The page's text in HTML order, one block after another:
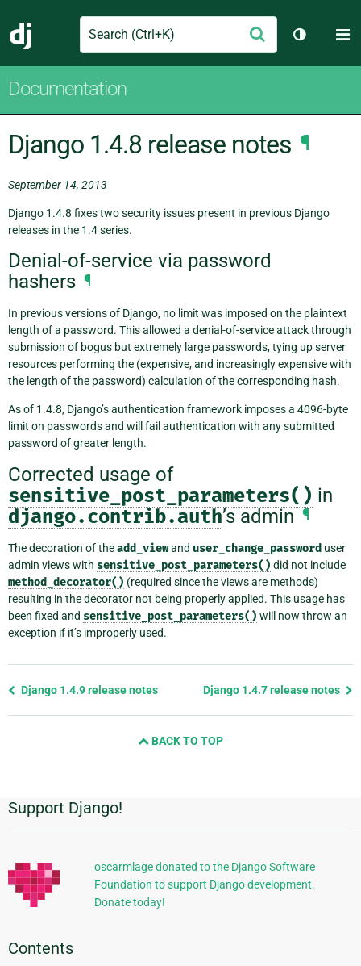
Django
Search Submit
Toggle
Documentation
Django 1.4.8 release notes ¶
September 14, 2013
Django 1.4.8 fixes two security issues present in previous Django
releases in the 1.4 series.
Denial-of-service via password
hashers ¶
In previous versions of Django, no limit was imposed on the plaintext
length of a password. This allowed a denial-of-service attack through
submission of bogus but extremely large passwords, tying up server
resources performing the (expensive, and increasingly expensive with
the length of the password) calculation of the corresponding hash.
As of 1.4.8, Django’s authentication framework imposes a 4096-byte
limit on passwords and will fail authentication with any submitted
password of greater length.
Corrected usage of
sensitive_post_parameters() in
django.contrib.auth’s admin ¶
The decoration of theadd_viewand user_change_password user
admin views with sensitive_post_parameters() did not include
method_decorator() (required since the views are methods)
resulting in the decorator not being properly applied. This usage has
been fixed and sensitive_post_parameters() will now throw an
exception if it’s improperly used.
Previous
Django 1.4.9 release notes Django 1.4.7 release notes
BACK TO TOP
Additional
Information
Support Django!
oscarmlage donated to the Django Software
Foundation to support Django development.
Donate today!
Contents